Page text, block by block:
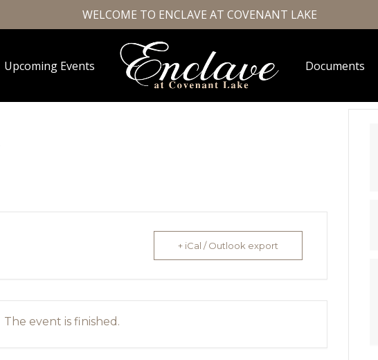
WELCOME TO ENCLAVE AT COVENANT LAKE
Upcoming Events Documents
+ iCal / Outlook export
The event is finished.